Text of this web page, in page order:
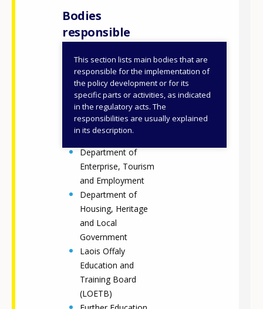
Bodies
responsible
This section lists main bodies that are
responsible for the implementation of
the policy development or for its
specific parts or activities, as indicated
in the regulatory acts. The
responsibilities are usually explained
in its description.
Department of
Further and Higher
Education,
Research,
Innovation and
Science (DFHERIS)
Department of
Enterprise, Tourism
and Employment
Department of
Housing, Heritage
and Local
Government
Laois Offaly
Education and
Training Board
(LOETB)